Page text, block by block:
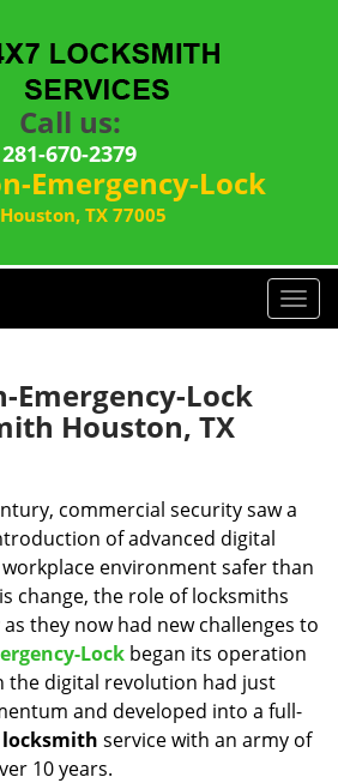
Call us:
281-670-2379
Emergency-Lock
Houston, TX 77005
T
o
v
g
t
i
n
Emergency-Lock
Houston, TX
commercial security saw a
of advanced digital
environment safer than
change, the role of locksmiths
they now had new challenges to
Lock began its operation
the digital revolution had just
and developed into a full-
locksmith service with an army of
10 years.